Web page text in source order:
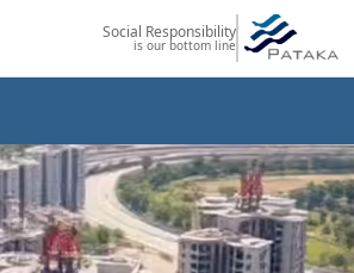
Social Responsibility
is our bottom line